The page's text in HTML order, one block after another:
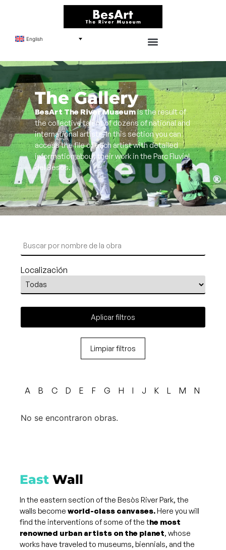
English
The Gallery
BesArt The River Museumis the result of
the collective talent of dozens of national and
international artists. In this section you can
access the file of each artist with detailed
information about their work in the Parc Fluvial
del Besòs.
Localización
Aplicar filtros
Limpiar filtros
A B C D E F G H I J K L M N
No se encontraron obras.
In the eastern section of the Besòs River Park, the
walls become world-class canvases.Here you will
find the interventions of some of the the most
renowned urban artists on the planet, whose
works have traveled to museums, biennials, and the
East Wall